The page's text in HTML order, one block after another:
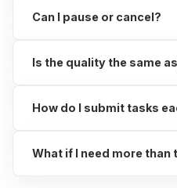
Can I pause or cancel?
Is the quality the same
How do I submit tasks
What if I need more than